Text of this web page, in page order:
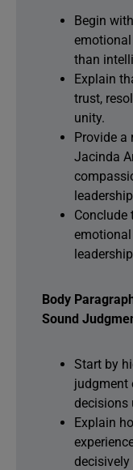
Begin
than
Explain
trust,
unity.
Provide a
Jacinda
Conclude
Body
Sound
Start by
judgment
decisions
Explain